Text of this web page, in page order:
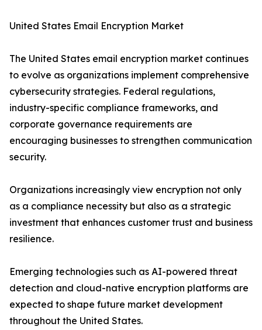
United States Email Encryption Market
The United States email encryption market continues
to evolve as organizations implement comprehensive
cybersecurity strategies. Federal regulations,
industry-specific compliance frameworks, and
corporate governance requirements are
encouraging businesses to strengthen communication
security.
Organizations increasingly view encryption not only
as a compliance necessity but also as a strategic
investment that enhances customer trust and business
resilience.
Emerging technologies such as AI-powered threat
detection and cloud-native encryption platforms are
expected to shape future market development
throughout the United States.